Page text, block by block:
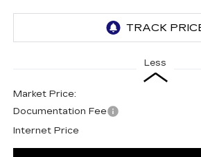
Less
Market Price:
Documentation Fee
Internet Price